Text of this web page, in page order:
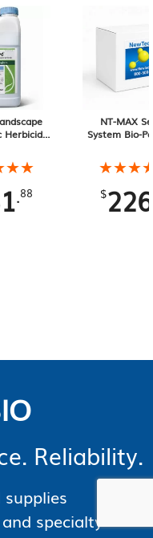
Herbicide,
.88
NT-MAX
System Bio-
$226
Reliability.
supplies
specialty